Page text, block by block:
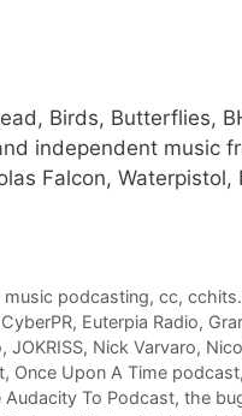
Birds, Butterflies,
independent music
Falcon,
podcasting,cc,
CyberPR, Euterpia Radio,
, JOKRISS, Nick Varvaro,
, Once Upon A Time podcast,
Audacity To Podcast, the